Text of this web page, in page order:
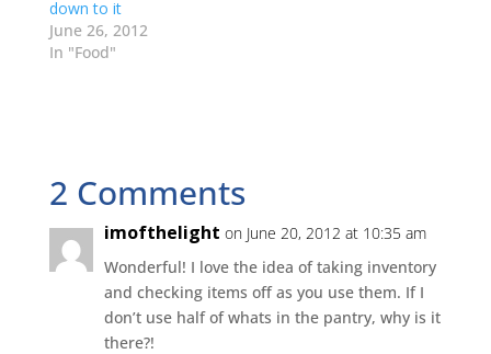
w
w
i
n
w
w
down to it
June 26, 2012
In "Food"
2 Comments
imofthelight on June 20, 2012 at 10:35 am
Wonderful! I love the idea of taking inventory
and checking items off as you use them. If I
don’t use half of whats in the pantry, why is it
there?!